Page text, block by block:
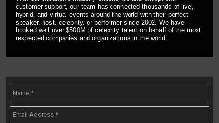
customer support, our team has connected thousands of live,
hybrid, and virtual events around the world with their perfect
speaker, host, celebrity, or performer since 2002. We have
booked well over $500M of celebrity talent on behalf of the most
respected companies and organizations in the world.